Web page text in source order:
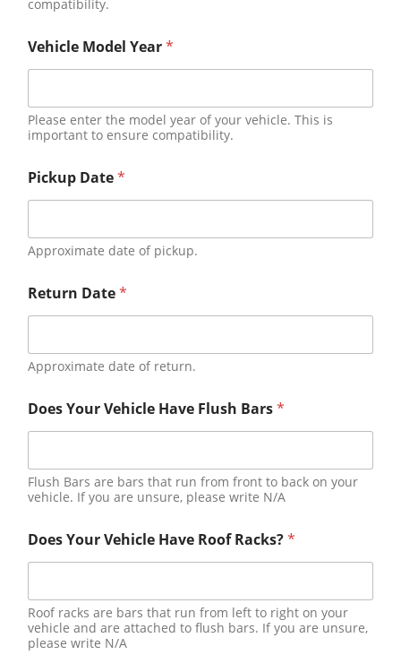
compatibility.
Vehicle Model Year*
Please enter the model year of your vehicle. This is
important to ensure compatibility.
Pickup Date*
Approximate date of pickup.
Return Date*
Approximate date of return.
Does Your Vehicle Have Flush Bars*
Flush Bars are bars that run from front to back on your
vehicle. If you are unsure, please write N/A
Does Your Vehicle Have Roof Racks?*
Roof racks are bars that run from left to right on your
vehicle and are attached to flush bars. If you are unsure,
please write N/A